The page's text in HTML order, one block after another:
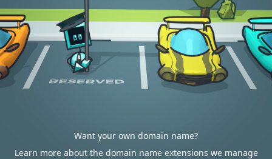
Want your own domain name?
Learn more about the domain name extensions we manage